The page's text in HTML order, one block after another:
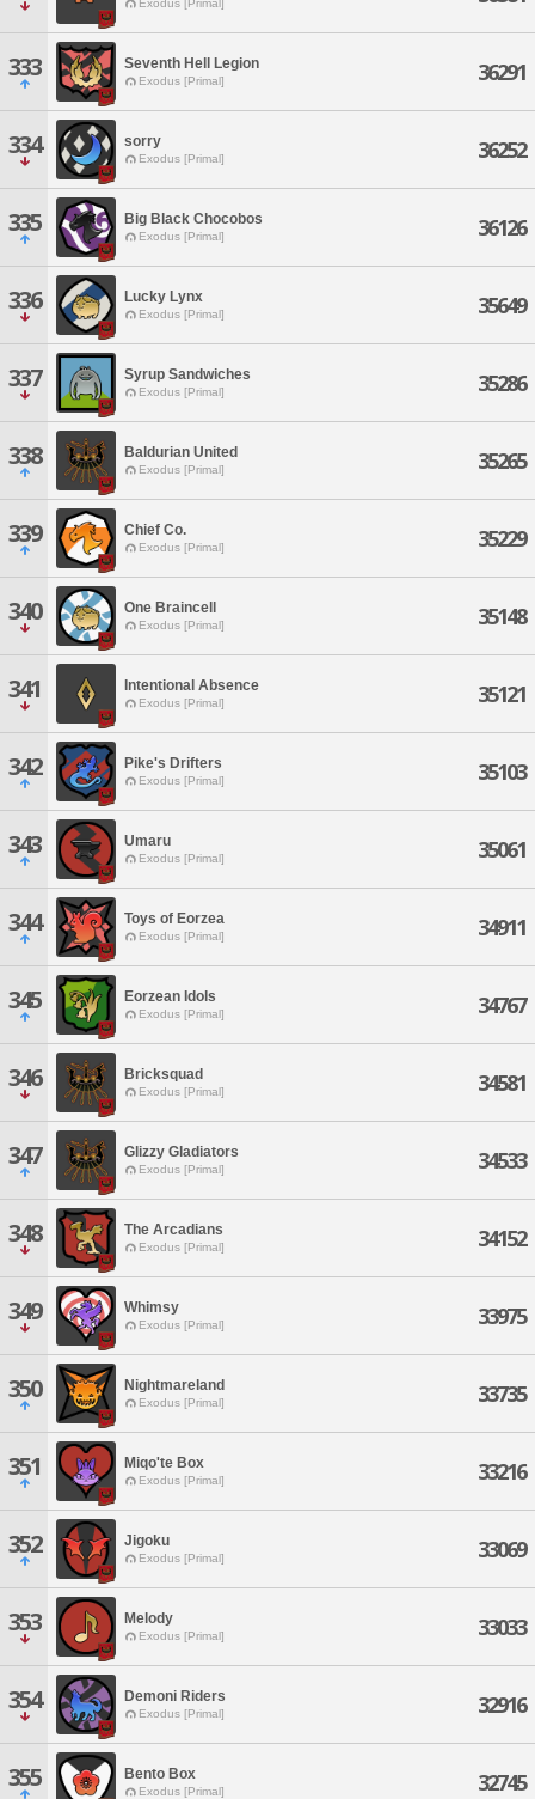
Exodus [Primal]
333 Seventh Hell Legion
Exodus [Primal] 36291
334 sorry
Exodus [Primal] 36252
335 Big Black Chocobos
Exodus [Primal] 36126
336 Lucky Lynx
Exodus [Primal] 35649
337 Syrup Sandwiches
Exodus [Primal] 35286
338 Baldurian United
Exodus [Primal] 35265
339 Chief Co.
Exodus [Primal] 35229
340 One Braincell
Exodus [Primal] 35148
341 Intentional Absence
Exodus [Primal] 35121
342 Pike's Drifters
Exodus [Primal] 35103
343 Umaru
Exodus [Primal] 35061
344 Toys of Eorzea
Exodus [Primal] 34911
345 Eorzean Idols
Exodus [Primal] 34767
346 Bricksquad
Exodus [Primal] 34581
347 Glizzy Gladiators
Exodus [Primal] 34533
348 The Arcadians
Exodus [Primal] 34152
349 Whimsy
Exodus [Primal] 33975
350 Nightmareland
Exodus [Primal] 33735
351 Miqo'te Box
Exodus [Primal] 33216
352 Jigoku
Exodus [Primal] 33069
353 Melody
Exodus [Primal] 33033
354 Demoni Riders
Exodus [Primal] 32916
355 Bento Box
Exodus [Primal] 32745